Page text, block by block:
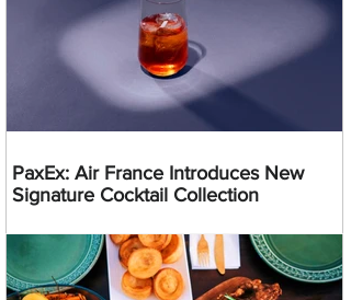
PaxEx: Air France Introduces New
Signature Cocktail Collection